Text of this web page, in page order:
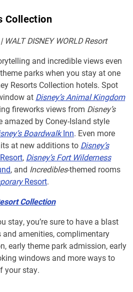
Collection
DISNEY WORLD Resort
and incredible views even
parks when you stay at one
Resorts Collection hotels. Spot
at Disney’s Animal Kingdom
fireworks views from Disney’s
amazed by Coney-Island style
BoardwalkInn. Even more
at new additions to Disney’s
, Disney’s Fort Wilderness
, and Incredibles-themed rooms
Resort.
Collection
stay, you’re sure to have a blast
amenities, complimentary
early theme park admission, early
windows and more ways to
your stay.